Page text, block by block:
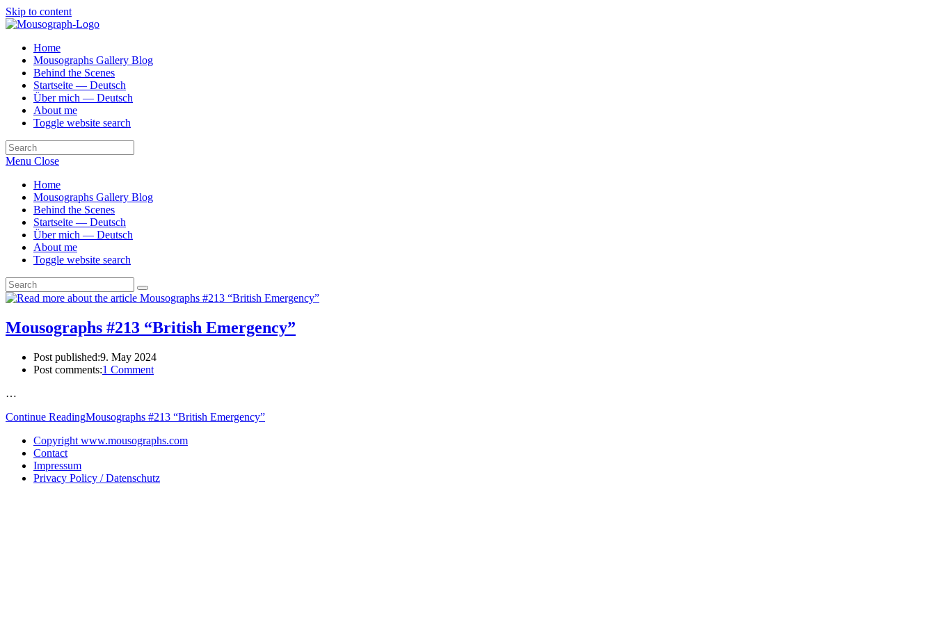
Skip to content
Home
Mousographs Gallery Blog
Behind the Scenes
Startseite — Deutsch
Über mich — Deutsch
About me
Toggle website search
Menu Close
Home
Mousographs Gallery Blog
Behind the Scenes
Startseite — Deutsch
Über mich — Deutsch
About me
Toggle website search
Mousographs #213 “British Emergency”
Post published:9. May 2024
Post comments:1 Comment
…
Continue ReadingMousographs #213 “British Emergency”
Copyright www.mousographs.com
Contact
Impressum
Privacy Policy / Datenschutz